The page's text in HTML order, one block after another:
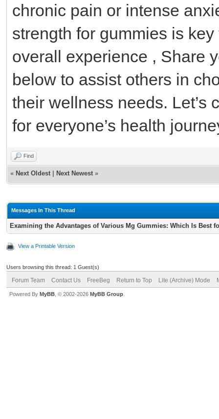
chronic pain or intense
strength for gummies is
overall experience , Share
below to assist others in
their wellness needs. Let’s
for everyone’s health
Find
« Next Oldest Next Newest »
Messages In This Thread
Examining the Advantages of Various Mg Gummies: Which Is Best
View a Printable Version
Users browsing this thread: 1 Guest(s)
Forum Team Contact Us FreeBeg Return to Top Lite (Archive) Mode
Powered By MyBB , © 2002-2026 MyBB Group